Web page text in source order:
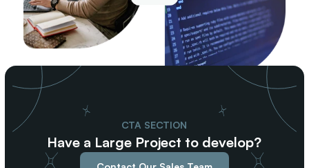
CTA SECTION
Have a Large Project to develop?